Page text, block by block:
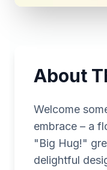
About
Welcome
embrace – a
"Big Hug!"
delightful